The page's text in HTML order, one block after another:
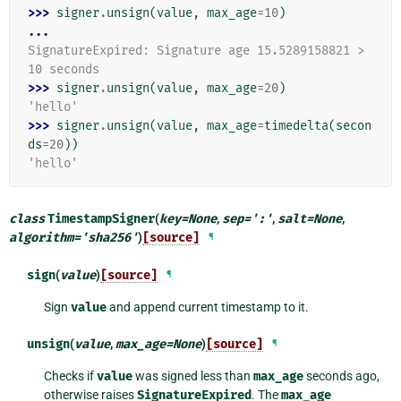
>>> signer.unsign(value, max_age=10)
...
SignatureExpired: Signature age 15.5289158821 >
10 seconds
>>> signer.unsign(value, max_age=20)
'hello'
>>> signer.unsign(value, max_age=timedelta(secon
ds=20))
'hello'
classTimestampSigner(key=None, sep=':', salt=None,
algorithm='sha256') [source] ¶
sign(value)[source] ¶
Signvalueand append current timestamp to it.
unsign(value,max_age=None)[source] ¶
Checks ifvaluewas signed less thanmax_ageseconds ago,
otherwise raisesSignatureExpired. Themax_age